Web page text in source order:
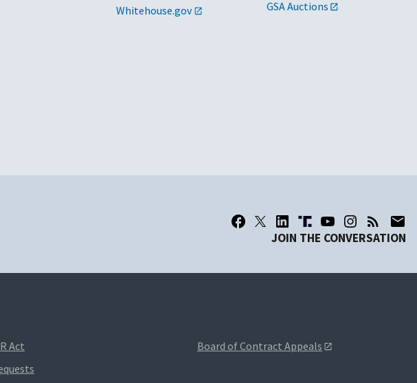
Whitehouse.gov GSA Auctions
JOIN THE CONVERSATION
Act
Board of Contract Appeals